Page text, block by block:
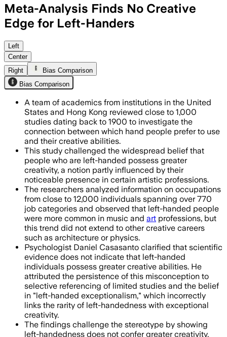
Meta-Analysis Finds No Creative
Edge for Left-Handers
UNITED STATES, JUL 1 – Analysis
Left
Center
Right
Bias Comparison
Bias Comparison
A team of academics from institutions in the United
States and Hong Kong reviewed close to 1,000
studies dating back to 1900 to investigate the
connection between which hand people prefer to use
and their creative abilities.
This study challenged the widespread belief that
people who are left-handed possess greater
creativity, a notion partly influenced by their
noticeable presence in certain artistic professions.
The researchers analyzed information on occupations
from close to 12,000 individuals spanning over 770
job categories and observed that left-handed people
were more common in music and art professions, but
this trend did not extend to other creative careers
such as architecture or physics.
Psychologist Daniel Casasanto clarified that scientific
evidence does not indicate that left-handed
individuals possess greater creative abilities. He
attributed the persistence of this misconception to
selective referencing of limited studies and the belief
in "left-handed exceptionalism," which incorrectly
links the rarity of left-handedness with exceptional
creativity.
The findings challenge the stereotype by showing
left-handedness does not confer greater creativity,